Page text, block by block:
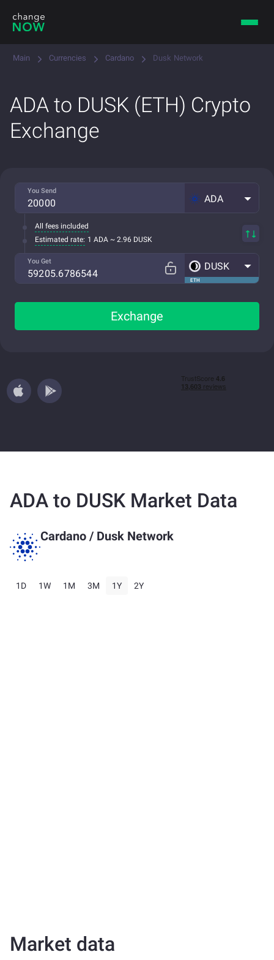
Main Currencies Cardano Dusk Network
ADA to DUSK (ETH) Crypto
Exchange
You Send
ADA
All fees included
Estimated rate: 1 ADA ~ 2.96 DUSK
You Get
ETH
DUSK
Exchange
ADA to DUSK Market Data
Cardano / Dusk Network
1D 1W 1M 3M 1Y 2Y
Market data